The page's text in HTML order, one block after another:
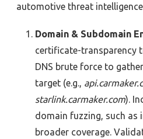
automotive threat intelligence.
Domain & Subdomain
certificate-transparency
DNS brute force to
target (e.g.,
starlink.carmaker.com).
domain fuzzing, such as
broader coverage.